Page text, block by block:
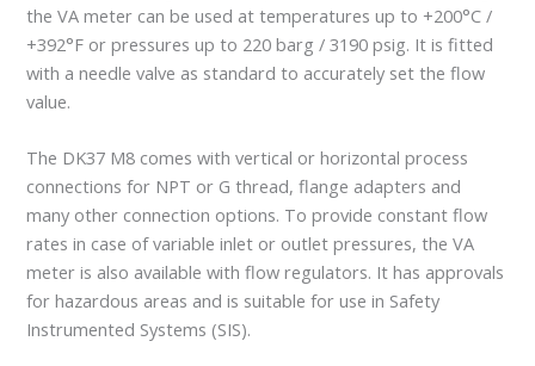
the VA meter can be used at temperatures up to +200°C /
+392°F or pressures up to 220 barg / 3190 psig. It is fitted
with a needle valve as standard to accurately set the flow
value.
The DK37 M8 comes with vertical or horizontal process
connections for NPT or G thread, flange adapters and
many other connection options. To provide constant flow
rates in case of variable inlet or outlet pressures, the VA
meter is also available with flow regulators. It has approvals
for hazardous areas and is suitable for use in Safety
Instrumented Systems (SIS).